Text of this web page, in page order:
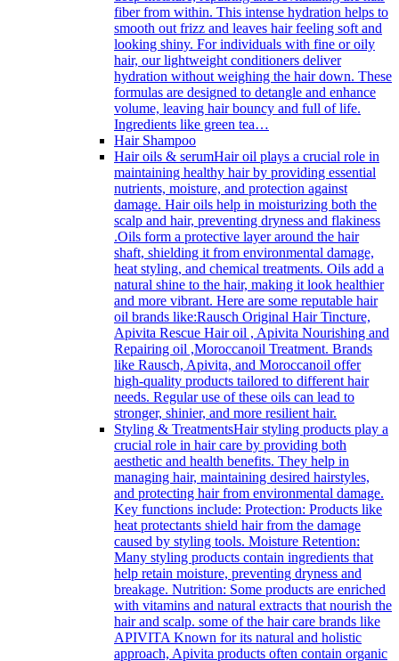
fiber from within. This intense hydration helps to
smooth out frizz and leaves hair feeling soft and
looking shiny. For individuals with fine or oily
hair, our lightweight conditioners deliver
hydration without weighing the hair down. These
formulas are designed to detangle and enhance
volume, leaving hair bouncy and full of life.
Ingredients like green tea…
Hair Shampoo
Hair oils & serumHair oil plays a crucial role in
maintaining healthy hair by providing essential
nutrients, moisture, and protection against
damage. Hair oils help in moisturizing both the
scalp and hair, preventing dryness and flakiness
.Oils form a protective layer around the hair
shaft, shielding it from environmental damage,
heat styling, and chemical treatments. Oils add a
natural shine to the hair, making it look healthier
and more vibrant. Here are some reputable hair
oil brands like:Rausch Original Hair Tincture,
Apivita Rescue Hair oil , Apivita Nourishing and
Repairing oil ,Moroccanoil Treatment. Brands
like Rausch, Apivita, and Moroccanoil offer
high-quality products tailored to different hair
needs. Regular use of these oils can lead to
stronger, shinier, and more resilient hair.
Styling & TreatmentsHair styling products play a
crucial role in hair care by providing both
aesthetic and health benefits. They help in
managing hair, maintaining desired hairstyles,
and protecting hair from environmental damage.
Key functions include: Protection: Products like
heat protectants shield hair from the damage
caused by styling tools. Moisture Retention:
Many styling products contain ingredients that
help retain moisture, preventing dryness and
breakage. Nutrition: Some products are enriched
with vitamins and natural extracts that nourish the
hair and scalp. some of the hair care brands like
APIVITA Known for its natural and holistic
approach, Apivita products often contain organic